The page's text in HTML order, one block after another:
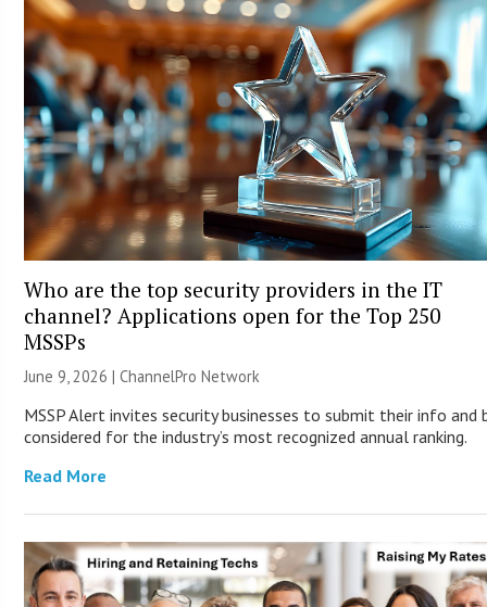
Who are the top security providers in the IT
channel? Applications open for the Top 250
MSSPs
June 9, 2026 |ChannelPro Network
MSSP Alert invites security businesses to submit their info and
considered for the industry’s most recognized annual ranking.
Read More